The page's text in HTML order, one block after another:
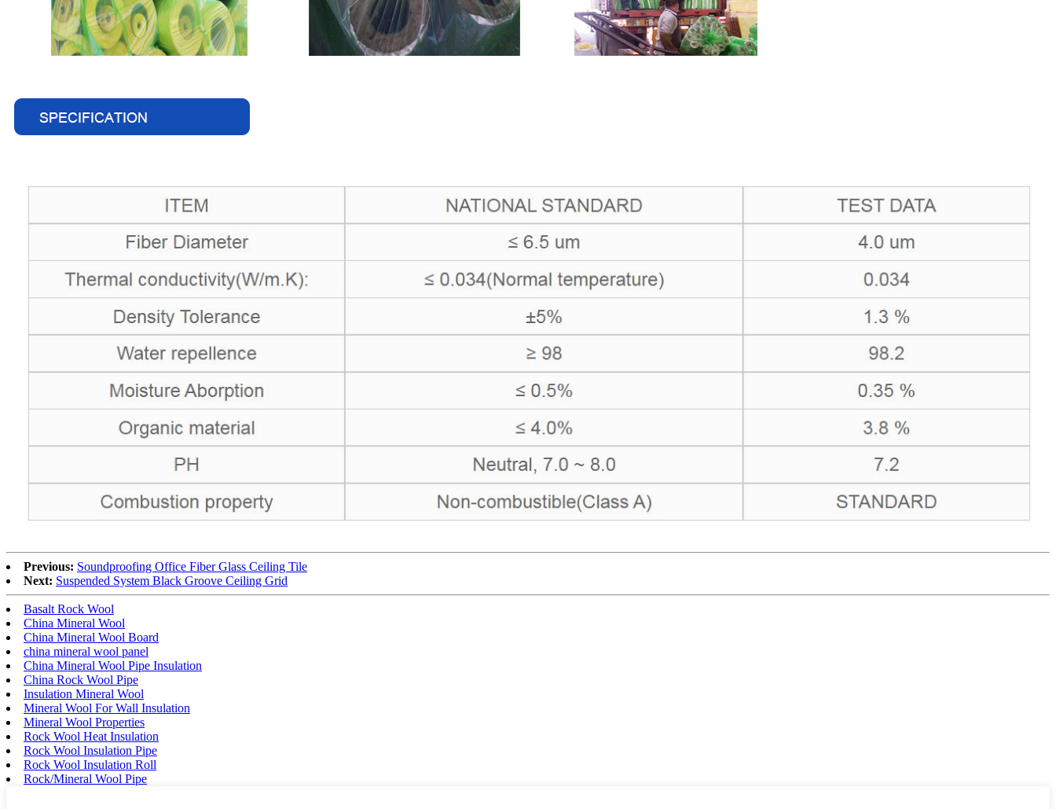
Previous: Soundproofing Office Fiber Glass Ceiling Tile
Next: Suspended System Black Groove Ceiling Grid
Basalt Rock Wool
China Mineral Wool
China Mineral Wool Board
china mineral wool panel
China Mineral Wool Pipe Insulation
China Rock Wool Pipe
Insulation Mineral Wool
Mineral Wool For Wall Insulation
Mineral Wool Properties
Rock Wool Heat Insulation
Rock Wool Insulation Pipe
Rock Wool Insulation Roll
Rock/Mineral Wool Pipe